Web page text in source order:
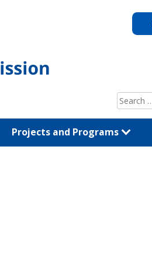
Search
for:
Projects and Programs